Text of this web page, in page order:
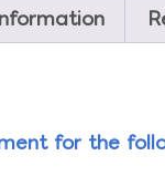
for the